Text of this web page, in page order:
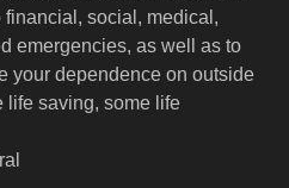
social, medical,
emergencies, as well as to
your dependence on outside
life saving, some life